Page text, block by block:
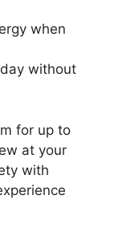
when
without
for up to
at your
with